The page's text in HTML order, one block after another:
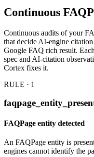
Continuous
Continuous audits of your
that decide AI-engine
Google FAQ rich result.
spec and AI-citation
Cortex fixes it.
RULE · 1
FAQPage entity detected
An FAQPage entity is
engines cannot identify the